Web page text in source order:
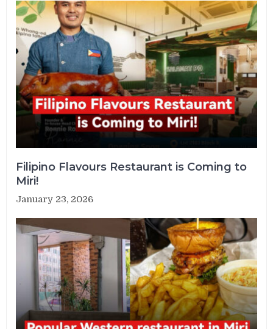
Filipino Flavours Restaurant is Coming to
Miri!
January 23, 2026